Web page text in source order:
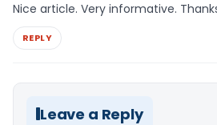
Nice article. Very informative.
REPLY
Leave a Reply